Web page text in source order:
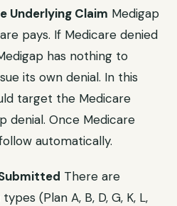
Underlying Claim Medigap
pays. If Medicare denied
has nothing to
its own denial. In this
target the Medicare
denial. Once Medicare
automatically.
There are
(Plan A, B, D, G, K, L,